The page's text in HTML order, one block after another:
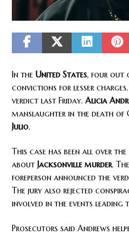
In the United States, four out
convictions for lesser
verdict last Friday. Alicia
manslaughter in the death of
Julio.
This case has been all over
about Jacksonville murder.
foreperson announced the
The jury also rejected
involved in the events leading
Prosecutors said Andrews